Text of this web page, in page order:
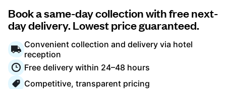
For business
Log in
Book a same-day collection with free next-
day delivery. Lowest price guaranteed.
Convenient collection and delivery via hotel
reception
Free delivery within 24–48 hours
Competitive, transparent pricing